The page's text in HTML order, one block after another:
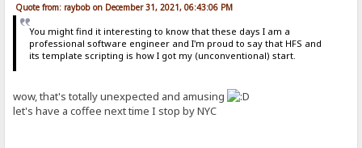
Quote from: raybob on December 31, 2021, 06:43:06 PM
You might find it interesting to know that these days I am a
professional software engineer and I'm proud to say that HFS and
its template scripting is how I got my (unconventional) start.
wow, that's totally unexpected and amusing
let's have a coffee next time I stop by NYC